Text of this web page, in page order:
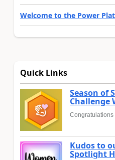
Welcome to the Power
Quick Links
Season of
Challenge
Congratulations
Kudos to
Spotlight